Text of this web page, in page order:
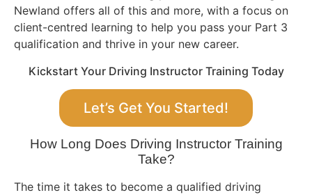
Newland offers all of this and more, with a focus on
client-centred learning to help you pass your Part 3
qualification and thrive in your new career.
Kickstart Your Driving Instructor Training Today
Let’s Get You Started!
How Long Does Driving Instructor Training
Take?
The time it takes to become a qualified driving